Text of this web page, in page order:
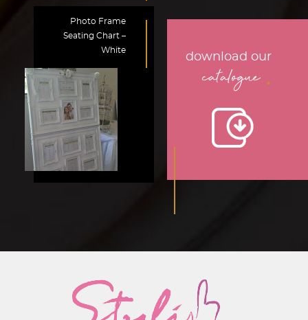
Photo Frame
Seating Chart –
White
download our
catalogue .